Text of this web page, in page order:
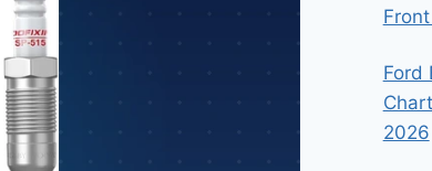
Ford
2026